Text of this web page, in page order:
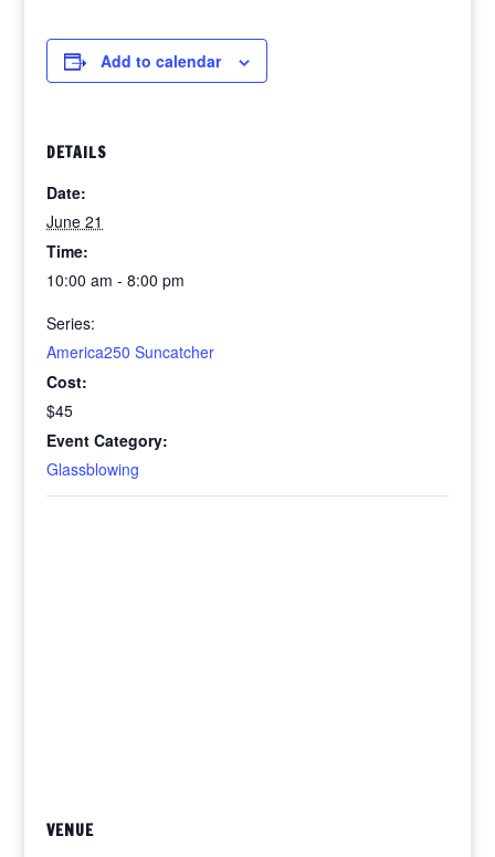
Add to calendar
DETAILS
Date:
June 21
Time:
10:00 am - 8:00 pm
Series:
America250 Suncatcher
Cost:
$45
Event Category:
Glassblowing
VENUE